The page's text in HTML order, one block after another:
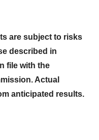
are subject to risks
described in
file with the
Actual
anticipated results.